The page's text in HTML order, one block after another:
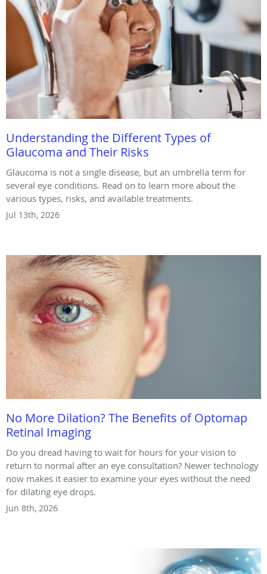
Understanding the Different Types of
Glaucoma and Their Risks
Glaucoma is not a single disease, but an umbrella term for
several eye conditions. Read on to learn more about the
various types, risks, and available treatments.
Jul 13th, 2026
No More Dilation? The Benefits of Optomap
Retinal Imaging
Do you dread having to wait for hours for your vision to
return to normal after an eye consultation? Newer technology
now makes it easier to examine your eyes without the need
for dilating eye drops.
Jun 8th, 2026